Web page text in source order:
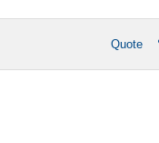
Quote